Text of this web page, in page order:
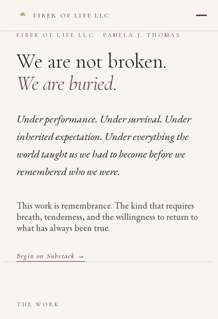
FIBER OF LIFE LLC
FIBER OF LIFE LLC · PAMELA J. THOMAS
We are not broken.
We are buried.
Under performance. Under survival. Under
inherited expectation. Under everything the
world taught us we had to become before we
remembered who we were.
This work is remembrance. The kind that requires
breath, tenderness, and the willingness to return to
what has always been true.
Begin on Substack →
THE WORK